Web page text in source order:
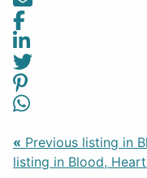
« Previous listing in
listing in Blood,